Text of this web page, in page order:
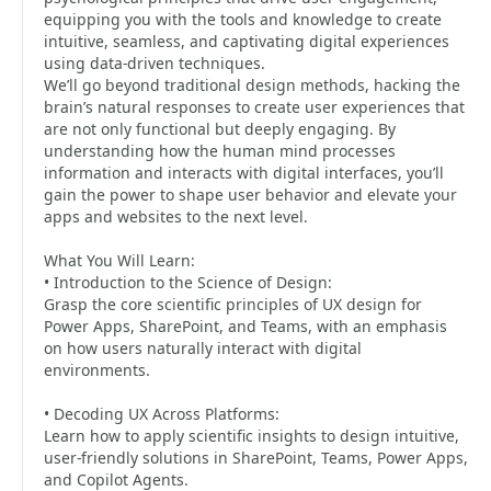
equipping you with the tools and knowledge to create
intuitive, seamless, and captivating digital experiences
using data-driven techniques.
We’ll go beyond traditional design methods, hacking the
brain’s natural responses to create user experiences that
are not only functional but deeply engaging. By
understanding how the human mind processes
information and interacts with digital interfaces, you’ll
gain the power to shape user behavior and elevate your
apps and websites to the next level.
What You Will Learn:
• Introduction to the Science of Design:
Grasp the core scientific principles of UX design for
Power Apps, SharePoint, and Teams, with an emphasis
on how users naturally interact with digital
environments.
• Decoding UX Across Platforms:
Learn how to apply scientific insights to design intuitive,
user-friendly solutions in SharePoint, Teams, Power Apps,
and Copilot Agents.